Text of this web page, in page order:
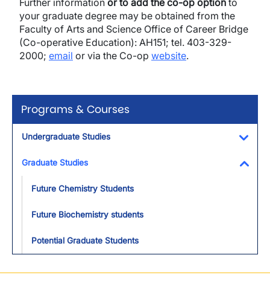
Programs & Courses
Undergraduate Studies
Graduate Studies
Future Chemistry Students
Future Biochemistry students
Potential Graduate Students
Further information or to add the co-op option to
your graduate degree may be obtained from the
Faculty of Arts and Science Office of Career Bridge
(Co-operative Education): AH151; tel. 403-329-
2000; email or via the Co-op website.